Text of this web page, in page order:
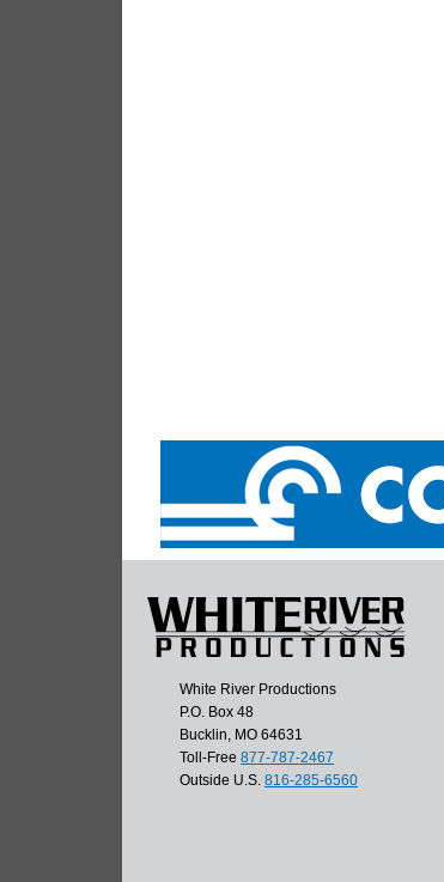
White River Productions
P.O. Box 48
Bucklin, MO 64631
Toll-Free 877-787-2467
Outside U.S. 816-285-6560